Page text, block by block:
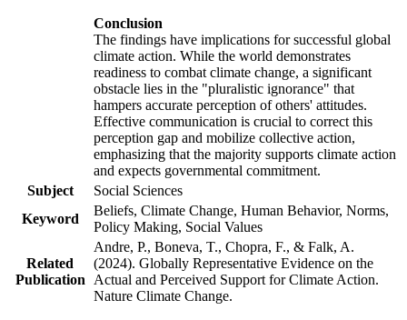
Conclusion
The findings have implications for successful global
climate action. While the world demonstrates
readiness to combat climate change, a significant
obstacle lies in the "pluralistic ignorance" that
hampers accurate perception of others' attitudes.
Effective communication is crucial to correct this
perception gap and mobilize collective action,
emphasizing that the majority supports climate action
and expects governmental commitment.
Subject
Social Sciences
Keyword
Beliefs, Climate Change, Human Behavior, Norms,
Policy Making, Social Values
Related
Publication
Andre, P., Boneva, T., Chopra, F., & Falk, A.
(2024). Globally Representative Evidence on the
Actual and Perceived Support for Climate Action.
Nature Climate Change.